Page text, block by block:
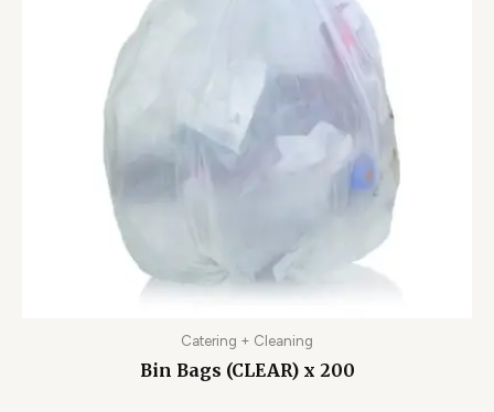
Catering + Cleaning
Bin Bags (CLEAR) x 200